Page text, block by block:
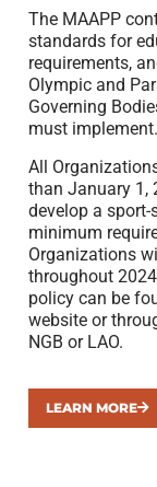
The MAAPP
standards for
requirements,
Olympic and
Governing
must implement.
All
than January 1,
develop a
minimum
Organizations
throughout
policy can be
website or
NGB or LAO.
LEARN MORE